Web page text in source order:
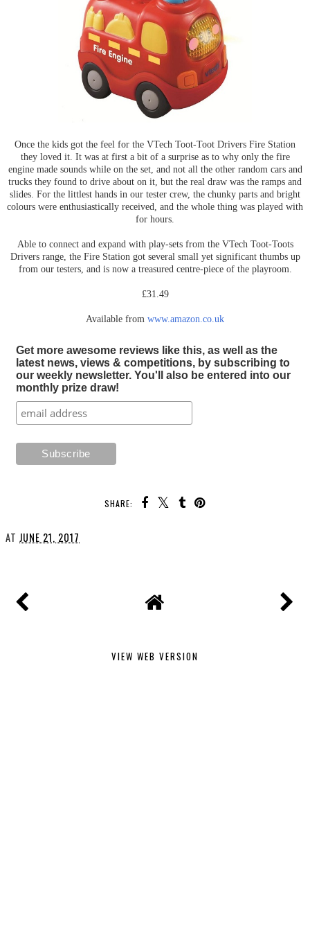
Once the kids got the feel for the VTech Toot-Toot Drivers Fire Station
they loved it. It was at first a bit of a surprise as to why only the fire
engine made sounds while on the set, and not all the other random cars and
trucks they found to drive about on it, but the real draw was the ramps and
slides. For the littlest hands in our tester crew, the chunky parts and bright
colours were enthusiastically received, and the whole thing was played with
for hours.
Able to connect and expand with play-sets from the VTech Toot-Toots
Drivers range, the Fire Station got several small yet significant thumbs up
from our testers, and is now a treasured centre-piece of the playroom.
£31.49
Available from www.amazon.co.uk
Get more awesome reviews like this, as well as the
latest news, views & competitions, by subscribing to
our weekly newsletter. You'll also be entered into our
monthly prize draw!
SHARE:
AT JUNE 21, 2017
VIEW WEB VERSION